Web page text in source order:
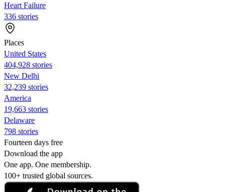
Heart Failure
336 stories
Places
United States
404,928 stories
New Delhi
32,239 stories
America
19,663 stories
Delaware
798 stories
Fourteen days free
Download the app
One app. One membership.
100+ trusted global sources.